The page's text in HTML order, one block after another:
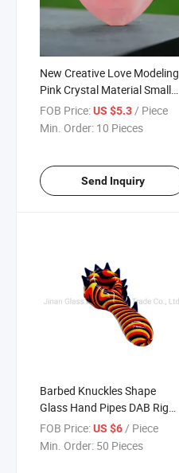
New Creative Love Modeling
Pink Crystal Material Small
Pipe
FOB Price:US $5.3/ Piece
Min. Order: 10 Pieces
Send Inquiry
Barbed Knuckles Shape
Glass Hand Pipes DAB Rig
Smoke Pipe Tobacco Tool
Whit Smoking Glass Pipe
FOB Price:US $6/ Piece
Min. Order: 50 Pieces